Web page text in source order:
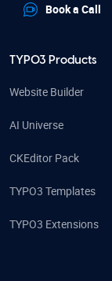
Book a Call
TYPO3 Products
Website Builder
AI Universe
CKEditor Pack
TYPO3 Templates
TYPO3 Extensions